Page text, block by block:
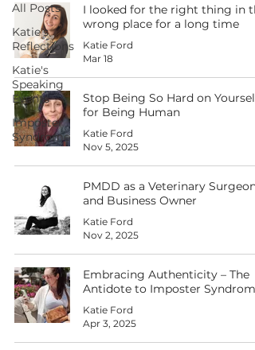
All Posts
Katie's
Reflections
Katie's
Speaking
Events
Imposter
Syndrome
I looked for the right thing in
wrong place for a long time
Katie Ford
Mar 18
Stop Being So Hard on Yourself
for Being Human
Katie Ford
Nov 5, 2025
PMDD as a Veterinary Surgeon
and Business Owner
Katie Ford
Nov 2, 2025
Embracing Authenticity – The
Antidote to Imposter Syndrome
Katie Ford
Apr 3, 2025